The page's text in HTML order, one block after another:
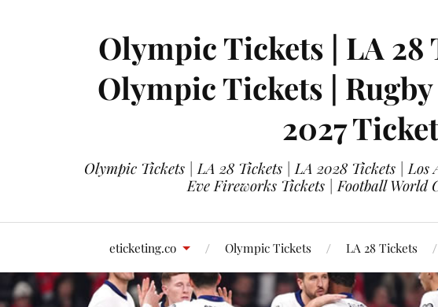
Olympic Tickets | LA 28
Olympic Tickets |
2027
Olympic Tickets | LA 28 Tickets | LA 2028 Tickets |
Eve Fireworks Tickets | Football World
eticketing.co Olympic Tickets LA 28 Tickets